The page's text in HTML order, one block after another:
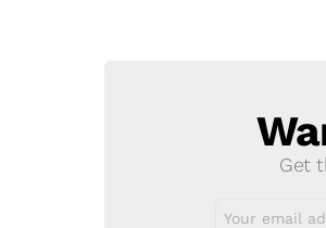
Get
address: